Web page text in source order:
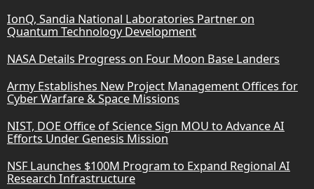
IonQ, Sandia National Laboratories Partner on
Quantum Technology Development
NASA Details Progress on Four Moon Base Landers
Army Establishes New Project Management Offices for
Cyber Warfare & Space Missions
NIST, DOE Office of Science Sign MOU to Advance AI
Efforts Under Genesis Mission
NSF Launches $100M Program to Expand Regional AI
Research Infrastructure